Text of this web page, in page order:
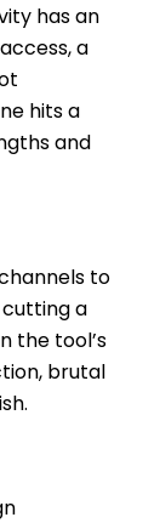
has an
a
hits a
and
to
a
the tool’s
brutal